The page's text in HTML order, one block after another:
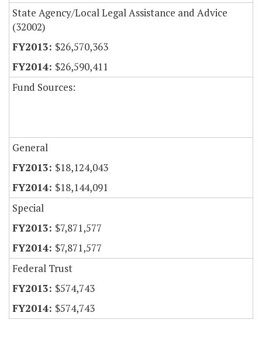
State Agency/Local Legal Assistance and Advice
(32002)
$26,570,363
$26,590,411
Fund Sources:
General
$18,124,043
$18,144,091
Special
$7,871,577
$7,871,577
Federal Trust
$574,743
$574,743